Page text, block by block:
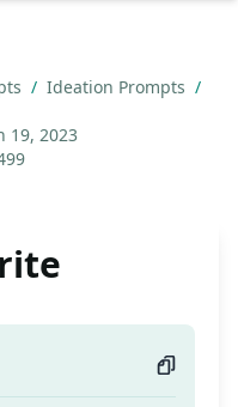
/ Ideation Prompts /
19, 2023